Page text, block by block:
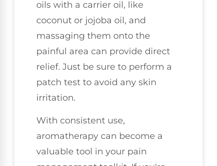
oils with a carrier oil, like
coconut or jojoba oil, and
massaging them onto the
painful area can provide direct
relief. Just be sure to perform a
patch test to avoid any skin
irritation.
With consistent use,
aromatherapy can become a
valuable tool in your pain